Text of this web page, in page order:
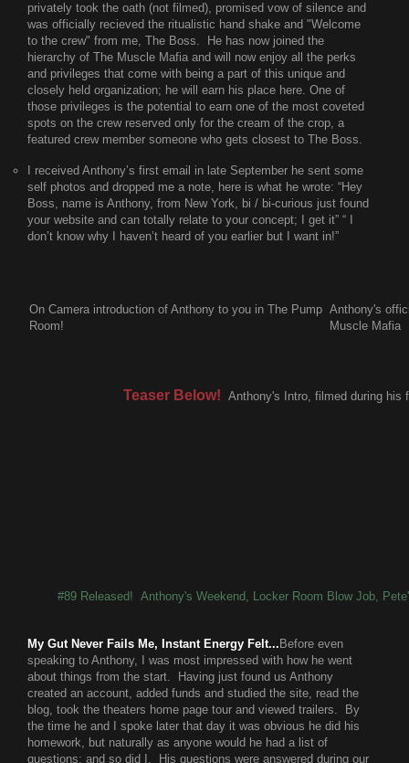
privately took the oath (not filmed), promised vow of silence and
was officially recieved the ritualistic hand shake and "Welcome
to the crew" from me, The Boss. He has now joined the
hierarchy of The Muscle Mafia and will now enjoy all the perks
and privileges that come with being a part of this unique and
closely held organization; he will earn his place here. One of
those privileges is the potential to earn one of the most coveted
spots on the crew reserved only for the cream of the crop, a
featured crew member someone who gets closest to The Boss.
I received Anthony’s first email in late September he sent some
self photos and dropped me a note, here is what he wrote: “Hey
Boss, name is Anthony, from New York, bi / bi-curious just found
your website and can totally relate to your concept; I get it” “ I
don’t know why I haven’t heard of you earlier but I want in!”
On Camera introduction of Anthony to you in The Pump
Room!
Anthony's
Muscle Mafia
Teaser Below! Anthony's Intro, filmed during his
#89 Released! Anthony's Weekend, Locker Room Blow Job,
My Gut Never Fails Me, Instant Energy Felt... Before even
speaking to Anthony, I was most impressed with how he went
about things from the start. Having just found us Anthony
created an account, added funds and studied the site, read the
blog, took the theaters home page tour and viewed trailers. By
the time he and I spoke later that day it was obvious he did his
homework, but naturally as anyone would he had a list of
questions; and so did I. His questions were answered during our